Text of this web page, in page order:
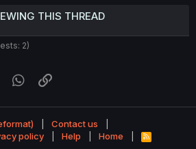
THIS THREAD
2)
Tumblr WhatsApp
Contact us
policy Help Home
R
S